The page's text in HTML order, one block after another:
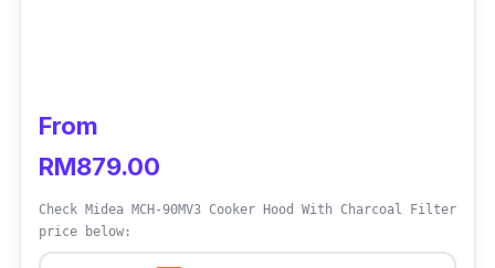
From
RM879.00
Check Midea MCH-90MV3 Cooker Hood With Charcoal Filter
price below: